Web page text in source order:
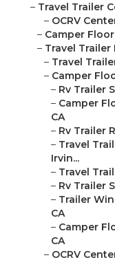
– Travel Trailer
– OCRV
– Camper
– Travel Trailer
– Travel
– Camper
– Rv Trailer
– Camper
CA
– Rv Trailer
– Travel
Irvin...
– Travel
– Rv Trailer
– Trailer
CA
– Camper
CA
– OCRV